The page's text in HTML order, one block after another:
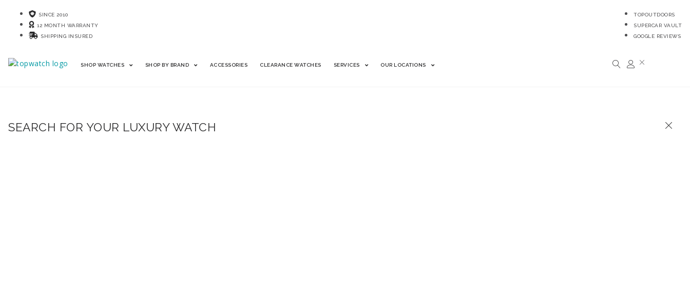
SINCE 2010
12 MONTH WARRANTY
SHIPPING INSURED
TOPOUTDOORS
SUPERCAR VAULT
GOOGLE REVIEWS
SHOP WATCHES SHOP BY BRAND ACCESSORIES CLEARANCE WATCHES SERVICES OUR LOCATIONS
SEARCH FOR YOUR LUXURY WATCH